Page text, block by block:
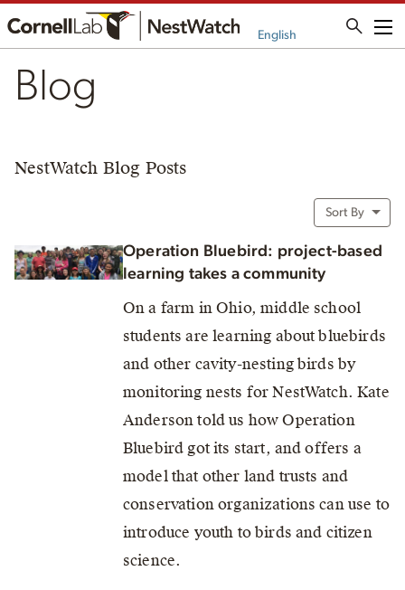
English
Blog
NestWatch Blog Posts
Sort By
Operation Bluebird: project-based
learning takes a community
On a farm in Ohio, middle school
students are learning about bluebirds
and other cavity-nesting birds by
monitoring nests for NestWatch. Kate
Anderson told us how Operation
Bluebird got its start, and offers a
model that other land trusts and
conservation organizations can use to
introduce youth to birds and citizen
science.